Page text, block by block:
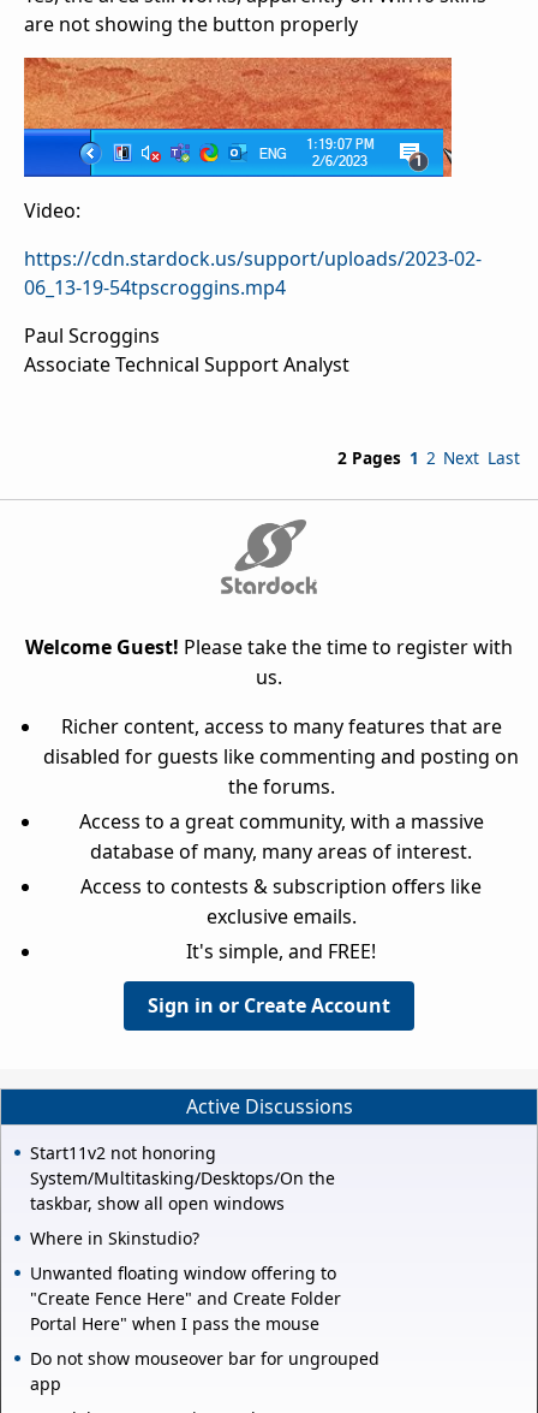
are not showing the button properly
Video:
https://cdn.stardock.us/support/uploads/2023-02-
06_13-19-54tpscroggins.mp4
Paul Scroggins
Associate Technical Support Analyst
2 Pages 1 2 Next Last
Welcome Guest! Please take the time to register with
us.
Richer content, access to many features that are
disabled for guests like commenting and posting on
the forums.
Access to a great community, with a massive
database of many, many areas of interest.
Access to contests & subscription offers like
exclusive emails.
It's simple, and FREE!
Sign in or Create Account
Active Discussions
Start11v2 not honoring
System/Multitasking/Desktops/On the
taskbar, show all open windows
Where in Skinstudio?
Unwanted floating window offering to
"Create Fence Here" and Create Folder
Portal Here" when I pass the mouse
Do not show mouseover bar for ungrouped
app